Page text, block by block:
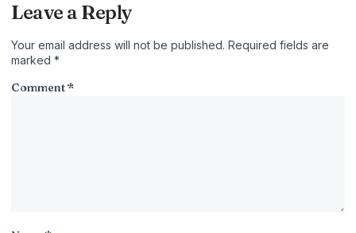
Leave a Reply
Your email address will not be published. Required fields are
marked *
Comment*